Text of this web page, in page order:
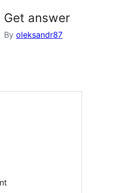
Get answer
By oleksandr87